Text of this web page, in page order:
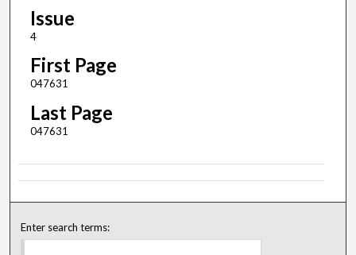
Issue
4
First Page
047631
Last Page
047631
Enter search terms: